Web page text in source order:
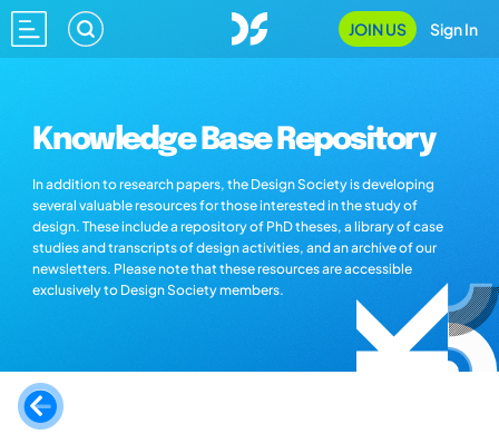
JOIN US Sign In
Knowledge Base Repository
In addition to research papers, the Design Society is developing
several valuable resources for those interested in the study of
design. These include a repository of PhD theses, a library of case
studies and transcripts of design activities, and an archive of our
newsletters. Please note that these resources are accessible
exclusively to Design Society members.